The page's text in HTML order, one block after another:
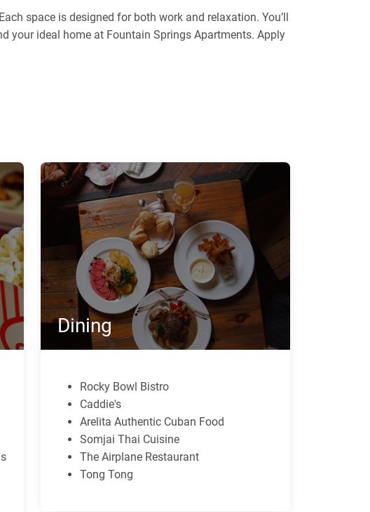
space is designed for both work and relaxation. You’ll
your ideal home at Fountain Springs Apartments. Apply
Dining
Rocky Bowl Bistro
Caddie's
Arelita Authentic Cuban Food
Somjai Thai Cuisine
The Airplane Restaurant
Tong Tong